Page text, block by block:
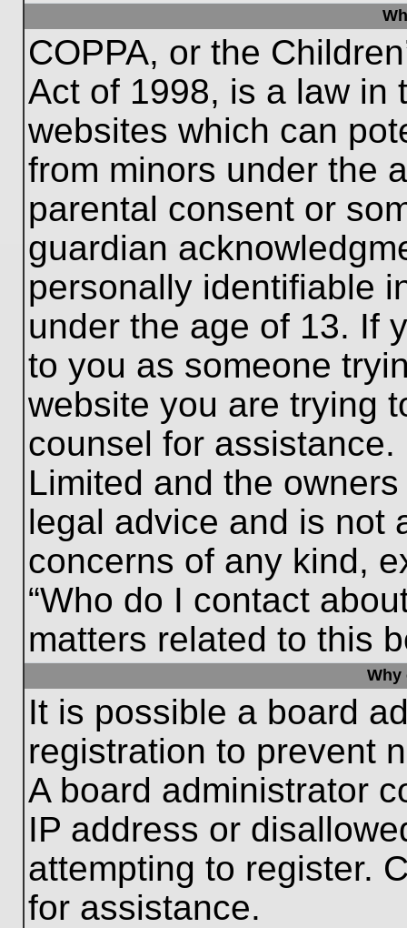
COPPA, or the
Act of 1998, is a law in
websites which can
from minors under the
parental consent or
guardian
personally identifiable
under the age of 13. If
to you as someone
website you are trying
counsel for
Limited and the
legal advice and is not
concerns of any kind,
“Who do I contact
matters related to this
Why
It is possible a board
registration to prevent
A board administrator
IP address or
attempting to register.
for assistance.